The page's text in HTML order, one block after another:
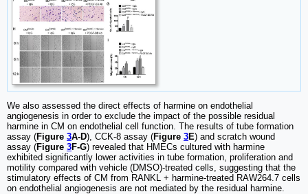
We also assessed the direct effects of harmine on endothelial
angiogenesis in order to exclude the impact of the possible residual
harmine in CM on endothelial cell function. The results of tube formation
assay (Figure 3A-D), CCK-8 assay (Figure 3E) and scratch wound
assay (Figure 3F-G) revealed that HMECs cultured with harmine
exhibited significantly lower activities in tube formation, proliferation and
motility compared with vehicle (DMSO)-treated cells, suggesting that the
stimulatory effects of CM from RANKL + harmine-treated RAW264.7 cells
on endothelial angiogenesis are not mediated by the residual harmine.